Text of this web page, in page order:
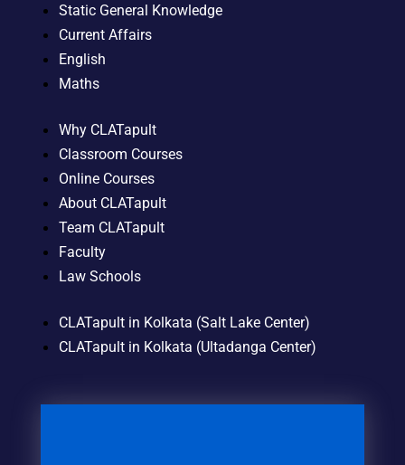
Static General Knowledge
Current Affairs
English
Maths
Why CLATapult
Classroom Courses
Online Courses
About CLATapult
Team CLATapult
Faculty
Law Schools
CLATapult in Kolkata (Salt Lake Center)
CLATapult in Kolkata (Ultadanga Center)